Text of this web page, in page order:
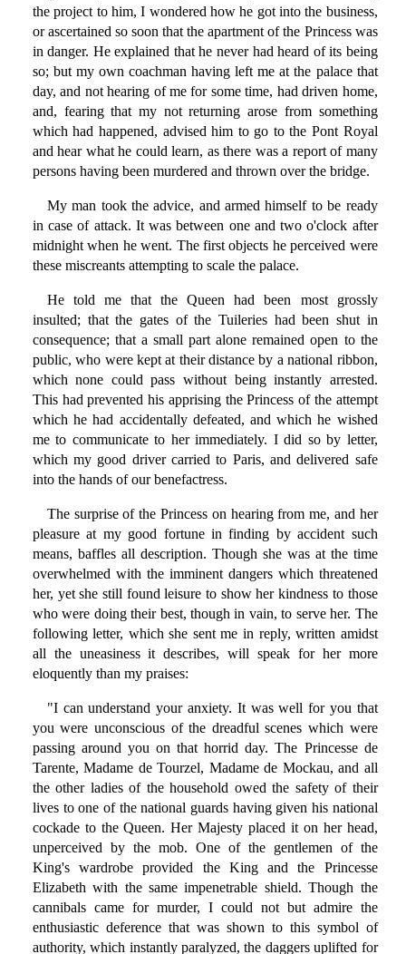
the project to him, I wondered how he got into the business,
or ascertained so soon that the apartment of the Princess was
in danger. He explained that he never had heard of its being
so; but my own coachman having left me at the palace that
day, and not hearing of me for some time, had driven home,
and, fearing that my not returning arose from something
which had happened, advised him to go to the Pont Royal
and hear what he could learn, as there was a report of many
persons having been murdered and thrown over the bridge.
My man took the advice, and armed himself to be ready
in case of attack. It was between one and two o'clock after
midnight when he went. The first objects he perceived were
these miscreants attempting to scale the palace.
He told me that the Queen had been most grossly
insulted; that the gates of the Tuileries had been shut in
consequence; that a small part alone remained open to the
public, who were kept at their distance by a national ribbon,
which none could pass without being instantly arrested.
This had prevented his apprising the Princess of the attempt
which he had accidentally defeated, and which he wished
me to communicate to her immediately. I did so by letter,
which my good driver carried to Paris, and delivered safe
into the hands of our benefactress.
The surprise of the Princess on hearing from me, and her
pleasure at my good fortune in finding by accident such
means, baffles all description. Though she was at the time
overwhelmed with the imminent dangers which threatened
her, yet she still found leisure to show her kindness to those
who were doing their best, though in vain, to serve her. The
following letter, which she sent me in reply, written amidst
all the uneasiness it describes, will speak for her more
eloquently than my praises:
"I can understand your anxiety. It was well for you that
you were unconscious of the dreadful scenes which were
passing around you on that horrid day. The Princesse de
Tarente, Madame de Tourzel, Madame de Mockau, and all
the other ladies of the household owed the safety of their
lives to one of the national guards having given his national
cockade to the Queen. Her Majesty placed it on her head,
unperceived by the mob. One of the gentlemen of the
King's wardrobe provided the King and the Princesse
Elizabeth with the same impenetrable shield. Though the
cannibals came for murder, I could not but admire the
enthusiastic deference that was shown to this symbol of
authority, which instantly paralyzed, the daggers uplifted for